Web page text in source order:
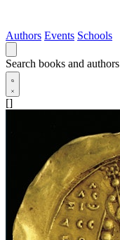
Authors Events Schools
Search books and authors
[]